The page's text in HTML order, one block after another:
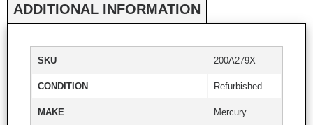
ADDITIONAL INFORMATION
SKU 200A279X
CONDITION Refurbished
MAKE Mercury